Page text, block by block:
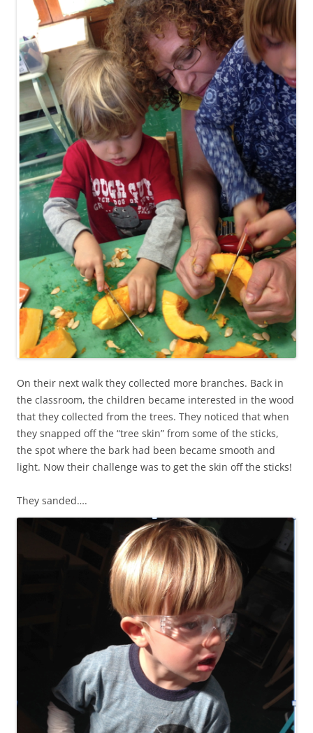
On their next walk they collected more branches. Back in
the classroom, the children became interested in the wood
that they collected from the trees. They noticed that when
they snapped off the “tree skin” from some of the sticks,
the spot where the bark had been became smooth and
light. Now their challenge was to get the skin off the sticks!
They sanded….